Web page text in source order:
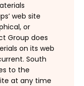
web site
or
Group does
on its web
South
to the
at any time